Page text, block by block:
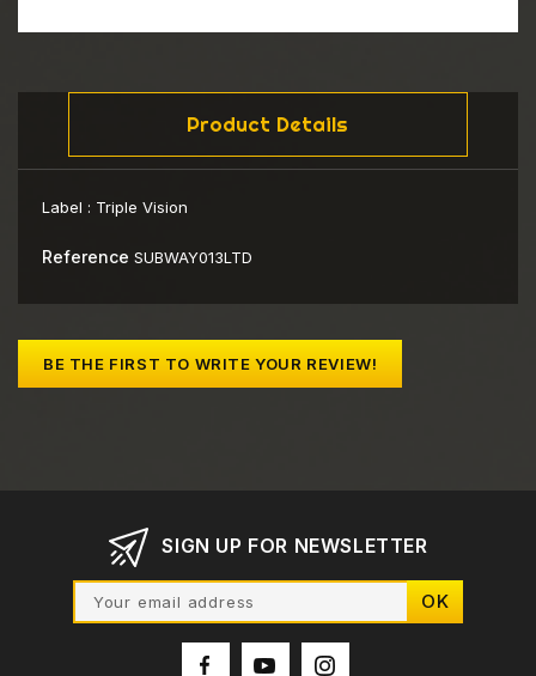
Product Details
Label : Triple Vision
Reference SUBWAY013LTD
BE THE FIRST TO WRITE YOUR REVIEW!
SIGN UP FOR NEWSLETTER